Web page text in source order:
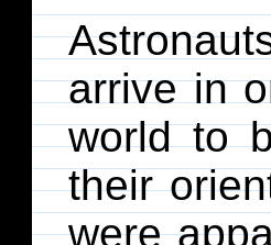
arrive in
world to
their
were